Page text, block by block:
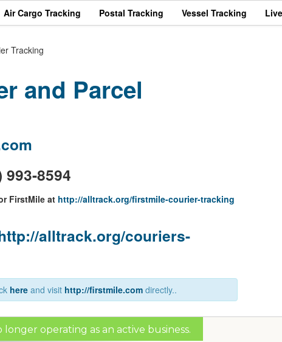
Air Cargo Tracking Postal Tracking Vessel Tracking
Tracking
and Parcel
8594
FirstMile at http://alltrack.org/firstmile-courier-tracking
alltrack.org/couriers-
here and visit http://firstmile.com directly..